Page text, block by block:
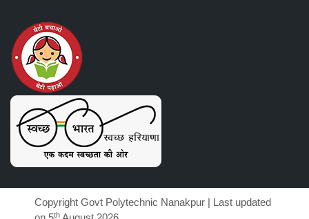
Copyright Govt Polytechnic Nanakpur | Last updated
th